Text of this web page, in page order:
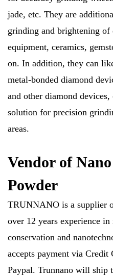
jade, etc. They are
grinding and brightening of
equipment, ceramics,
on. In addition, they can
metal-bonded diamond
and other diamond
solution for precision
areas.
Vendor of
Powder
TRUNNANO is a supplier
over 12 years experience
conservation and
accepts payment via
Paypal. Trunnano will ship